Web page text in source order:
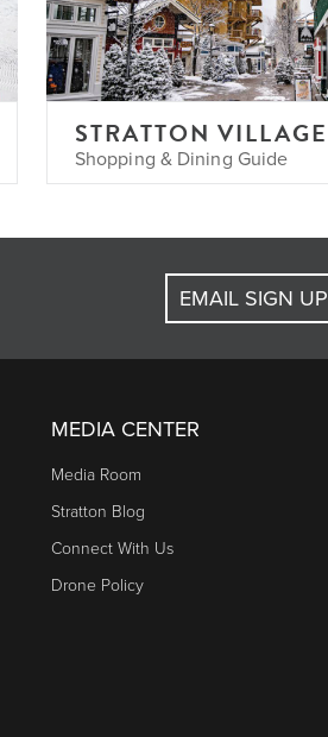
STRATTON VILLAGE
Shopping & Dining Guide
EMAIL SIGN UP
MEDIA CENTER
Media Room
Stratton Blog
Connect With Us
Drone Policy